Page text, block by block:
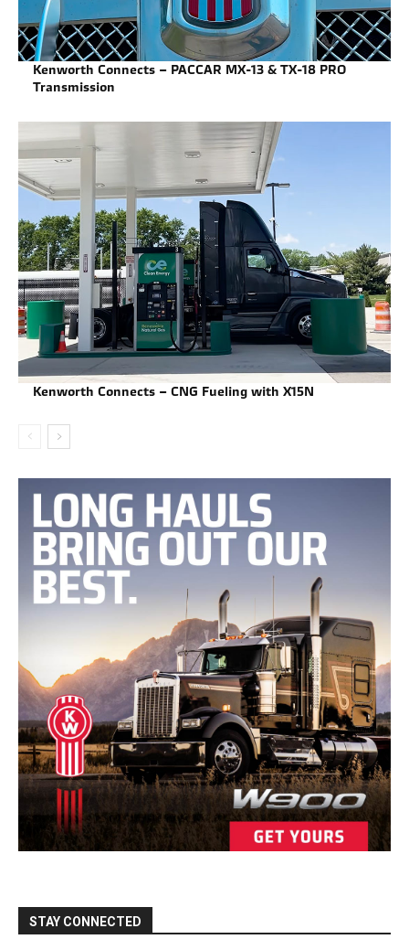
Kenworth Connects – PACCAR MX-13 & TX-18 PRO
Transmission
Kenworth Connects – CNG Fueling with X15N
STAY CONNECTED